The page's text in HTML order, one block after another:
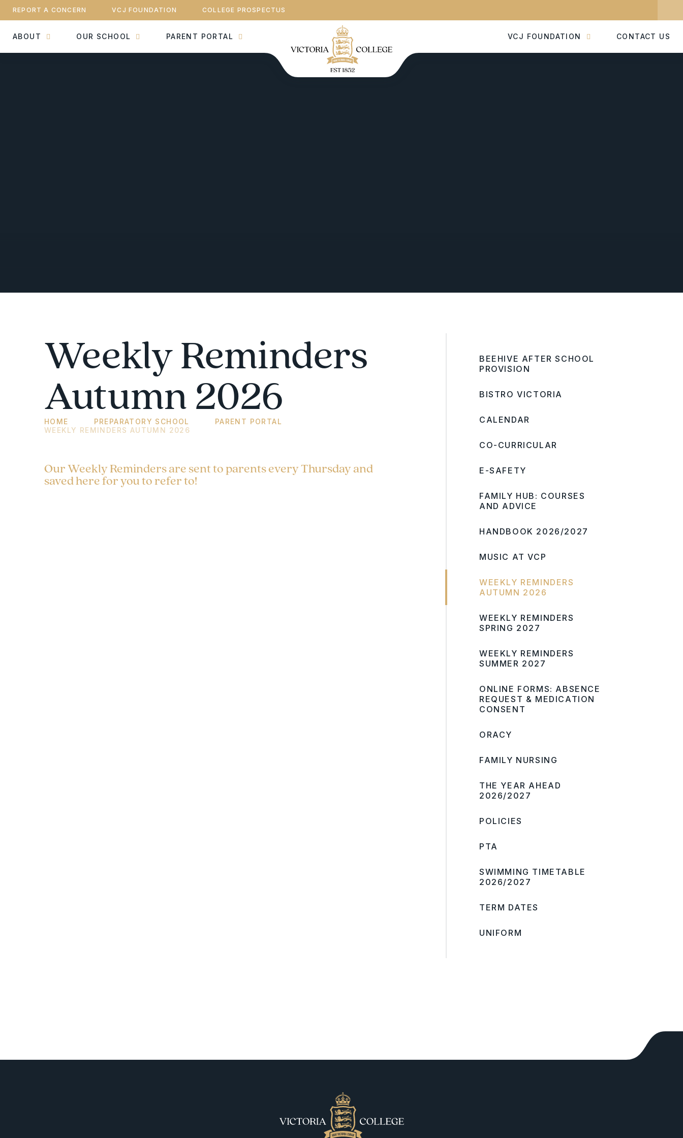
REPORT A CONCERN VCJ FOUNDATION COLLEGE PROSPECTUS
ABOUT OUR SCHOOL PARENT PORTAL VCJ FOUNDATION CONTACT US
Weekly Reminders
Autumn 2026
HOME PREPARATORY SCHOOL
PARENT PORTAL
WEEKLY REMINDERS AUTUMN 2026
Our Weekly Reminders are sent to parents every Thursday and
saved here for you to refer to!
BEEHIVE AFTER SCHOOL
PROVISION
BISTRO VICTORIA
CALENDAR
CO-CURRICULAR
E-SAFETY
FAMILY HUB: COURSES
AND ADVICE
HANDBOOK 2026/2027
MUSIC AT VCP
WEEKLY REMINDERS
AUTUMN 2026
WEEKLY REMINDERS
SPRING 2027
WEEKLY REMINDERS
SUMMER 2027
ONLINE FORMS: ABSENCE
REQUEST & MEDICATION
CONSENT
ORACY
FAMILY NURSING
THE YEAR AHEAD
2026/2027
POLICIES
PTA
SWIMMING TIMETABLE
2026/2027
TERM DATES
UNIFORM